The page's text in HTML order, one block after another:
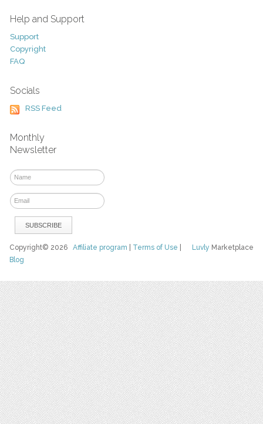
Help and Support
Support
Copyright
FAQ
Socials
RSS Feed
Monthly
Newsletter
Luvly Marketplace
Copyright© 2026Affiliate program Terms of Use
Blog